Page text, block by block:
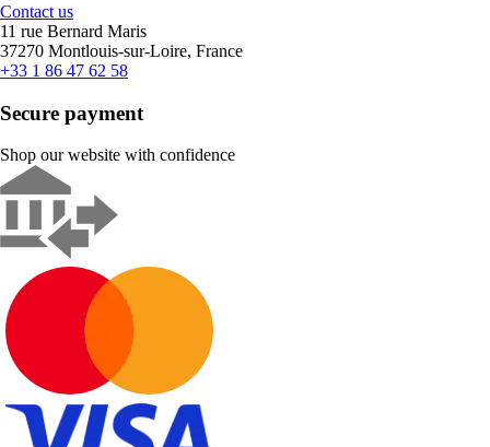
Contact us
11 rue Bernard Maris
37270 Montlouis-sur-Loire, France
+33 1 86 47 62 58
Secure payment
Shop our website with confidence